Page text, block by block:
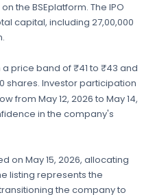
the BSEplatform. The IPO
capital, including 27,00,000
.
a price band of₹41 to ₹43 and
shares. Investor participation
from May 12, 2026 to May 14,
in the company's
on May 15, 2026, allocating
listing represents the
the company to